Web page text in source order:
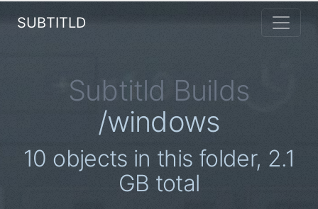
SUBTITLD
Subtitld Builds
/windows
10 objects in this folder, 2.1
GB total